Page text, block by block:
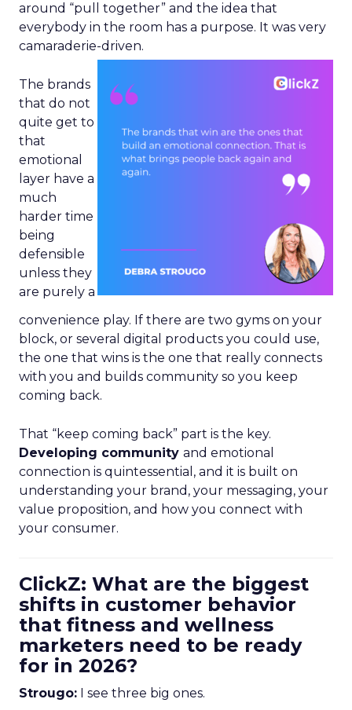
around “pull together” and the idea that
everybody in the room has a purpose. It was very
camaraderie-driven.
The brands
that do not
quite get to
that
emotional
layer have a
much
harder time
being
defensible
unless they
are purely a
convenience play. If there are two gyms on your
block, or several digital products you could use,
the one that wins is the one that really connects
with you and builds community so you keep
coming back.
That “keep coming back” part is the key.
Developing community and emotional
connection is quintessential, and it is built on
understanding your brand, your messaging, your
value proposition, and how you connect with
your consumer.
ClickZ: What are the biggest
shifts in customer behavior
that fitness and wellness
marketers need to be ready
for in 2026?
Strougo: I see three big ones.